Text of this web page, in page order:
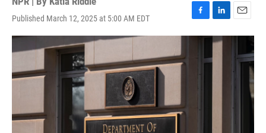
Published March 12, 2025 at 5:00 AM EDT
F
a
L
i
n
k
e
E
m